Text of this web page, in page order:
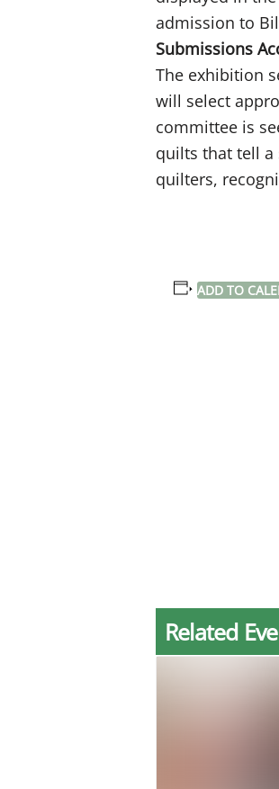
admission to
Submissions
The exhibition
will select
committee is
quilts that tell a
quilters,
ADD TO
Related